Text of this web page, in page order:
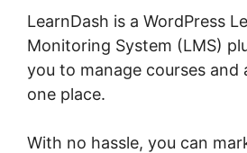
LearnDash is a WordPress
Monitoring System (LMS)
you to manage courses and
one place.
With no hassle, you can